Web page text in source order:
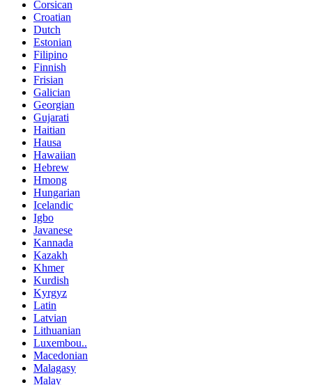
Corsican
Croatian
Dutch
Estonian
Filipino
Finnish
Frisian
Galician
Georgian
Gujarati
Haitian
Hausa
Hawaiian
Hebrew
Hmong
Hungarian
Icelandic
Igbo
Javanese
Kannada
Kazakh
Khmer
Kurdish
Kyrgyz
Latin
Latvian
Lithuanian
Luxembou..
Macedonian
Malagasy
Malay